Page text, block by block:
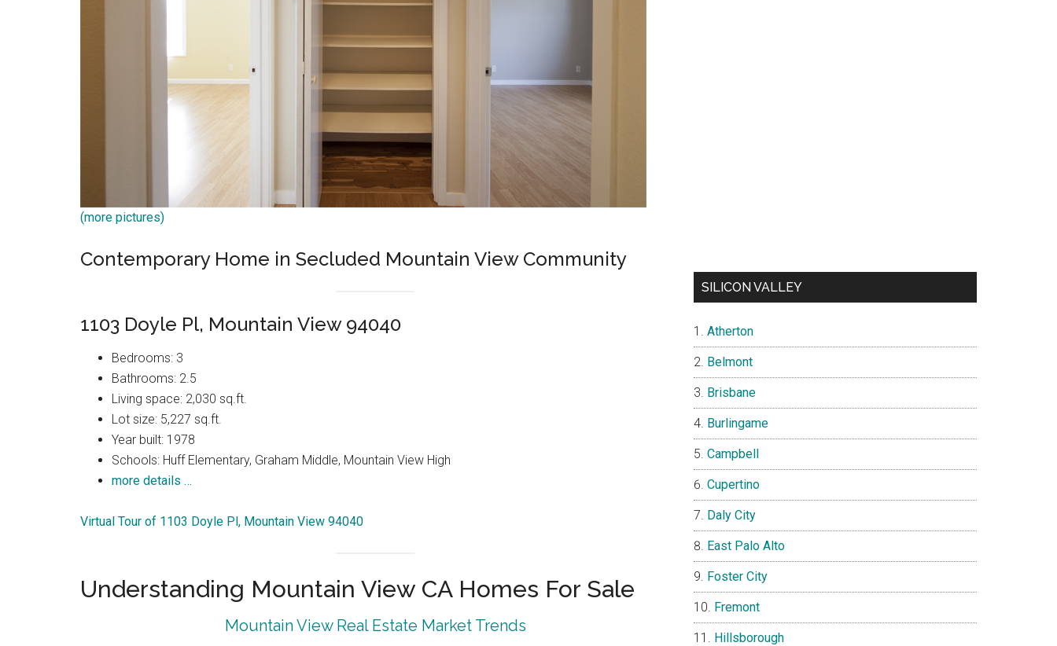
(more pictures)
Contemporary Home in Secluded Mountain View Community
1103 Doyle Pl, Mountain View 94040
Bedrooms: 3
Bathrooms: 2.5
Living space: 2,030 sq.ft.
Lot size: 5,227 sq.ft.
Year built: 1978
Schools: Huff Elementary, Graham Middle, Mountain View High
more details …
Virtual Tour of 1103 Doyle Pl, Mountain View 94040
Understanding Mountain View CA Homes For Sale
Mountain View Real Estate Market Trends
SILICON VALLEY
Atherton
Belmont
Brisbane
Burlingame
Campbell
Cupertino
Daly City
East Palo Alto
Foster City
Fremont
Hillsborough